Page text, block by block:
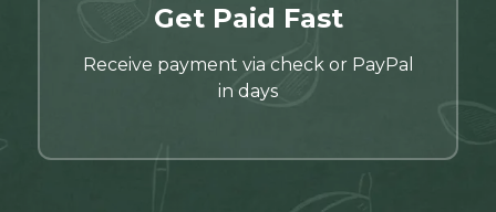
Get Paid Fast
Receive payment via check or PayPal
in days